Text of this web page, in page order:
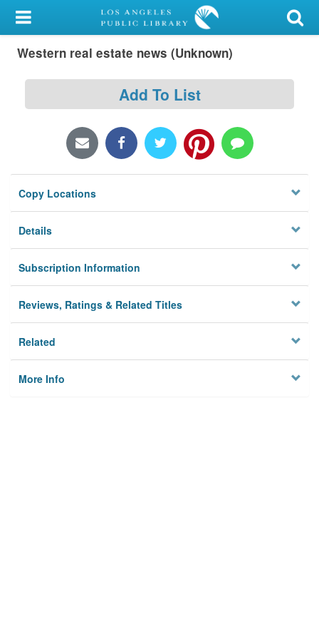
My Account
Library Card
Locations/Hours (external
page)
Privacy
Western real estate news (Unknown)
Add To List
Copy Locations
Details
Subscription Information
Reviews, Ratings & Related Titles
Related
More Info